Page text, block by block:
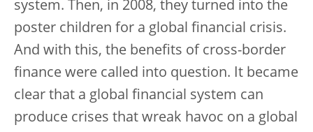
system. Then, in 2008, they turned into the
poster children for a global financial crisis.
And with this, the benefits of cross-border
finance were called into question. It became
clear that a global financial system can
produce crises that wreak havoc on a global